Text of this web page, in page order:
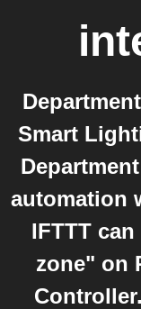
Smart
automation
IFTTT
zone" on